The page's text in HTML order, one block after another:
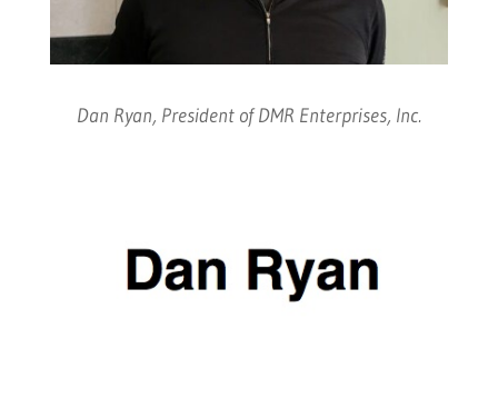
Dan Ryan, President of DMR Enterprises, Inc.